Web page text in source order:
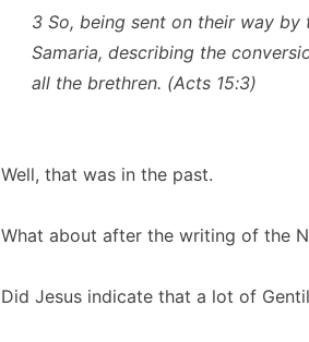
3 So, being sent on their way by
Samaria, describing the
all the brethren. (Acts 15:3)
Well, that was in the past.
What about after the writing of the
Did Jesus indicate that a lot of